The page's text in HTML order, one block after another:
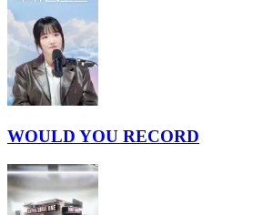
WOULD YOU RECORD